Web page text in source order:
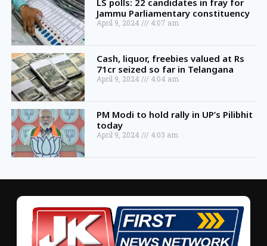
Jammu Parliamentary constituency
April 9, 2024 4:07 am
Cash, liquor, freebies valued at Rs
71cr seized so far in Telangana
April 9, 2024 4:04 am
PM Modi to hold rally in UP’s Pilibhit
today
April 9, 2024 4:03 am